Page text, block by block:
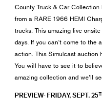
County Truck & Car
from a RARE 1966 HEMI
trucks. This amazing live
days. If you can’t come to the
action. This Simulcast auction
You will have to see it to
amazing collection and we’ll
PREVIEW- FRIDAY, SEPT. 25